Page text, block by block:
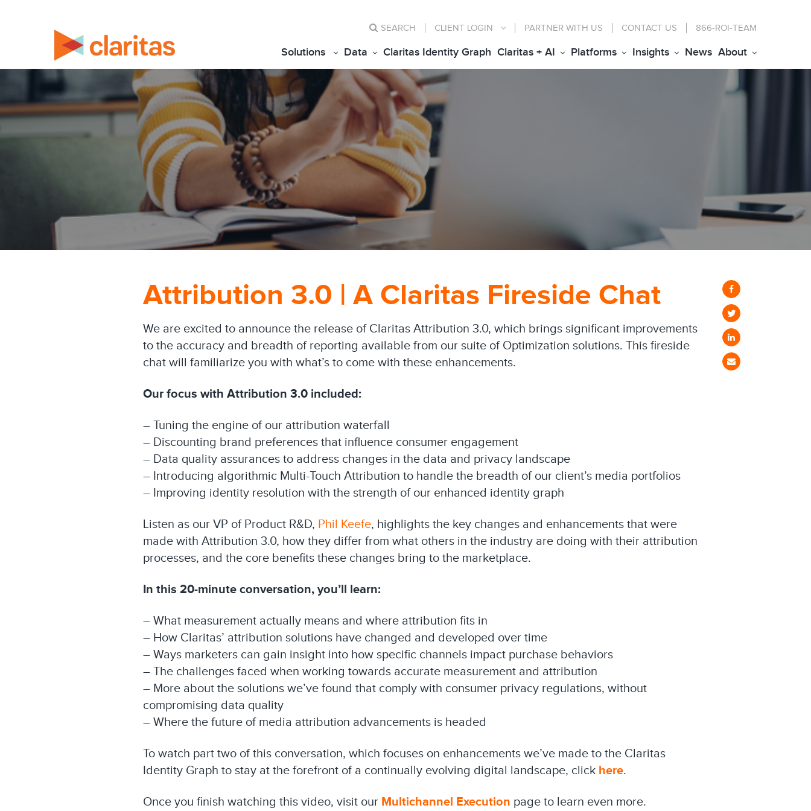
SEARCH CLIENT LOGIN PARTNER WITH US CONTACT US 866-ROI-TEAM
Solutions Data Claritas Identity Graph Claritas + AI Platforms Insights News About
Attribution 3.0 | A Claritas Fireside Chat
We are excited to announce the release of Claritas Attribution 3.0, which brings significant improvements
to the accuracy and breadth of reporting available from our suite of Optimization solutions. This fireside
chat will familiarize you with what’s to come with these enhancements.
Our focus with Attribution 3.0 included:
– Tuning the engine of our attribution waterfall
– Discounting brand preferences that influence consumer engagement
– Data quality assurances to address changes in the data and privacy landscape
– Introducing algorithmic Multi-Touch Attribution to handle the breadth of our client’s media portfolios
– Improving identity resolution with the strength of our enhanced identity graph
Listen as our VP of Product R&D, Phil Keefe, highlights the key changes and enhancements that were
made with Attribution 3.0, how they differ from what others in the industry are doing with their attribution
processes, and the core benefits these changes bring to the marketplace.
In this 20-minute conversation, you’ll learn:
– What measurement actually means and where attribution fits in
– How Claritas’ attribution solutions have changed and developed over time
– Ways marketers can gain insight into how specific channels impact purchase behaviors
– The challenges faced when working towards accurate measurement and attribution
– More about the solutions we’ve found that comply with consumer privacy regulations, without
compromising data quality
– Where the future of media attribution advancements is headed
To watch part two of this conversation, which focuses on enhancements we’ve made to the Claritas
Identity Graph to stay at the forefront of a continually evolving digital landscape, click here.
Once you finish watching this video, visit our Multichannel Execution page to learn even more.